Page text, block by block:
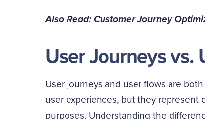
Also Read:Customer Journey
User Journeys vs.
User journeys and user flows are
user experiences, but they
purposes. Understanding the